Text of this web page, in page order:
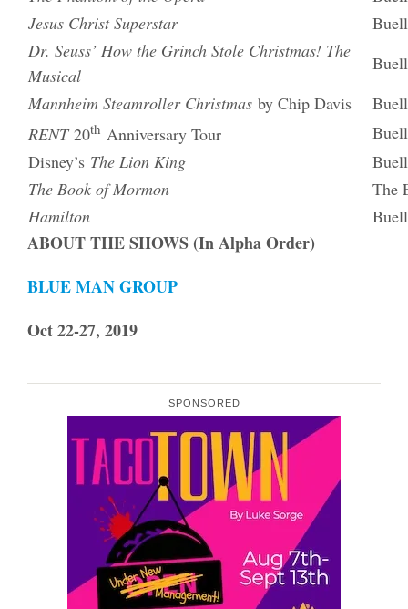
Jesus Christ Superstar
Dr. Seuss’ How the Grinch Stole Christmas! The
Musical
Mannheim Steamroller Christmasby Chip Davis
RENT20th Anniversary Tour
Disney’s The Lion King
The Book of Mormon
The
Hamilton
ABOUT THE SHOWS (In Alpha Order)
BLUE MAN GROUP
Oct 22-27, 2019
SPONSORED